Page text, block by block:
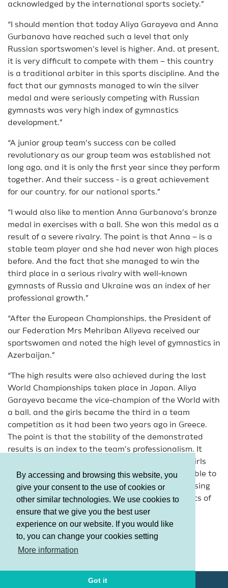
By accessing and browsing this website, you
give your consent to the use of cookies or
other similar technologies. We use cookies to
ensure that we give you the best user
experience on our website. If you would like
to, you can change your cookies setting
More information
Got it
acknowledged by the international sports society.”
“I should mention that today Aliya Garayeva and Anna
Gurbanova have reached such a level that only
Russian sportswomen’s level is higher. And, at present,
it is very difficult to compete with them – this country
is a traditional arbiter in this sports discipline. And the
fact that our gymnasts managed to win the silver
medal and were seriously competing with Russian
gymnasts was very high index of gymnastics
development.”
“A junior group team’s success can be called
revolutionary as our group team was established not
long ago, and it is only the first year since they perform
together. And their success - is a great achievement
for our country, for our national sports.”
“I would also like to mention Anna Gurbanova’s bronze
medal in exercises with a ball. She won this medal as a
result of a severe rivalry. The point is that Anna – is a
stable team player and she had never won high places
before. And the fact that she managed to win the
third place in a serious rivalry with well-known
gymnasts of Russia and Ukraine was an index of her
professional growth.”
“After the European Championships, the President of
our Federation Mrs Mehriban Aliyeva received our
sportswomen and noted the high level of gymnastics in
Azerbaijan.”
“The high results were also achieved during the last
World Championships taken place in Japan. Aliya
Garayeva became the vice-champion of the World with
a ball, and the girls became the third in a team
competition as it had been two years ago in Greece.
The point is that the stability of the demonstrated
results is an index to the team’s professionalism. It
shows the unity of our team. It means that the girls
support each other. And the fact that we were able to
repeat the success of Patras in the land of the rising
sun indicated to the stability, increasing dynamics of
the domestic gymnastics development.”